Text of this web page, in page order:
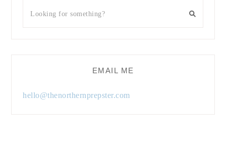
EMAIL ME
hello@thenorthernprepster.com